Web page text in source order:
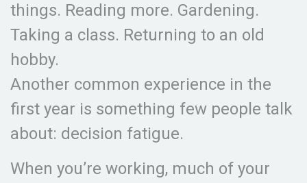
things. Reading more. Gardening.
Taking a class. Returning to an old
hobby.
Another common experience in the
first year is something few people talk
about: decision fatigue.
When you’re working, much of your